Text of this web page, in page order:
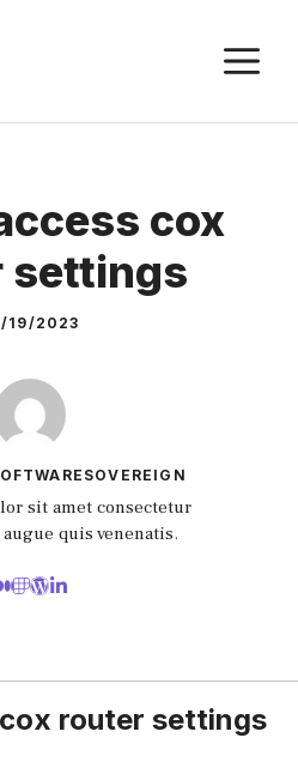
cox
settings
19/2023
sit amet consectetur
quis venenatis.
router settings